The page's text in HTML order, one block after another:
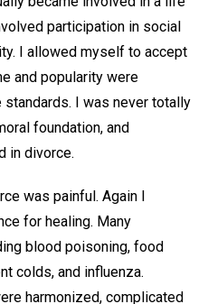
participation in social
I allowed myself to accept
and popularity were
I was never totally
foundation, and
in divorce.
was painful. Again I
for healing. Many
blood poisoning, food
colds, and influenza.
harmonized, complicated